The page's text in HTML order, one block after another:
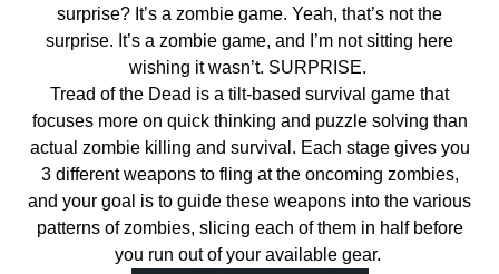
surprise? It’s a zombie game. Yeah, that’s not the
surprise. It’s a zombie game, and I’m not sitting here
wishing it wasn’t. SURPRISE.
Tread of the Dead is a tilt-based survival game that
focuses more on quick thinking and puzzle solving than
actual zombie killing and survival. Each stage gives you
3 different weapons to fling at the oncoming zombies,
and your goal is to guide these weapons into the various
patterns of zombies, slicing each of them in half before
you run out of your available gear.